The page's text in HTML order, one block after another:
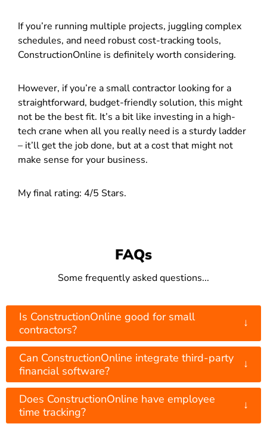
If you’re running multiple projects, juggling complex
schedules, and need robust cost-tracking tools,
ConstructionOnline is definitely worth considering.
However, if you’re a small contractor looking for a
straightforward, budget-friendly solution, this might
not be the best fit. It’s a bit like investing in a high-
tech crane when all you really need is a sturdy ladder
– it’ll get the job done, but at a cost that might not
make sense for your business.
My final rating: 4/5 Stars.
FAQs
Some frequently asked questions...
Is ConstructionOnline good for small
contractors?
↓
Can ConstructionOnline integrate third-party
financial software?
↓
Does ConstructionOnline have employee
time tracking?
↓